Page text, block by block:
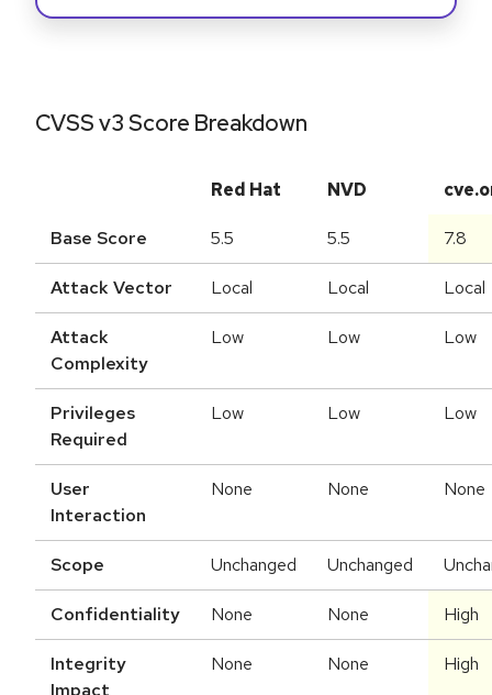
CVSS v3 Score Breakdown
Red Hat NVD
Base Score 5.5 5.5 7.8
Attack Vector Local Local Local
Attack
Complexity
Low Low Low
Privileges
Required
Low Low Low
User
Interaction
None None None
Scope Unchanged Unchanged
Confidentiality None None High
Integrity
Impact
None None High